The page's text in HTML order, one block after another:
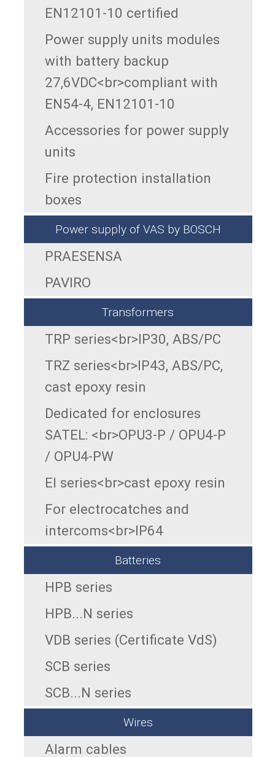
EN12101-10 certified
Power supply units modules
with battery backup
27,6VDC<br>compliant with
EN54-4, EN12101-10
Accessories for power supply
units
Fire protection installation
boxes
Power supply of VAS by BOSCH
PRAESENSA
PAVIRO
Transformers
TRP series<br>IP30, ABS/PC
TRZ series<br>IP43, ABS/PC,
cast epoxy resin
Dedicated for enclosures
SATEL: <br>OPU3-P / OPU4-P
/ OPU4-PW
EI series<br>cast epoxy resin
For electrocatches and
intercoms<br>IP64
Batteries
HPB series
HPB...N series
VDB series (Certificate VdS)
SCB series
SCB...N series
Wires
Alarm cables